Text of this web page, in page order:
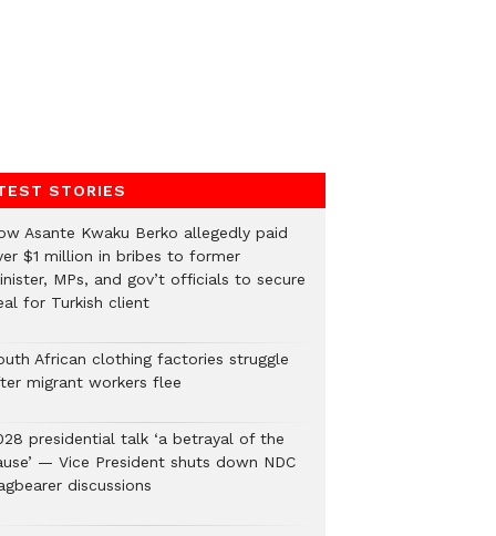
STORIES
Asante Kwaku Berko allegedly paid
$1 million in bribes to former
MPs, and gov’t officials to secure
for Turkish client
African clothing factories struggle
migrant workers flee
presidential talk ‘a betrayal of the
— Vice President shuts down NDC
discussions